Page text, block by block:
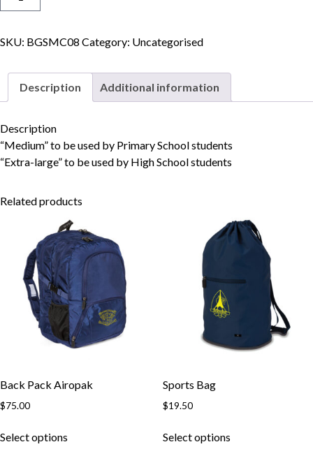
Skip to content
SKU: BGSMC08 Category: Uncategorised
Description Additional information
Description
“Medium” to be used by Primary School students
“Extra-large” to be used by High School students
Related products
Back Pack Airopak
$75.00
Select options
Sports Bag
$19.50
Select optionsproduct